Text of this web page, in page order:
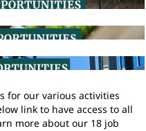
for our various activities
link to have access to all
more about our 18 job